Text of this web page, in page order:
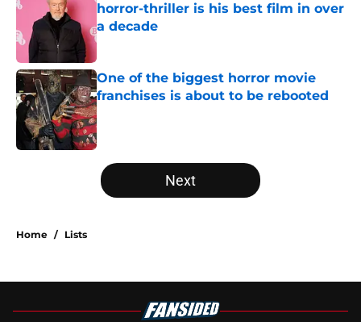
horror-thriller is his best film in over
a decade
Published by on Invalid Date
One of the biggest horror movie
franchises is about to be rebooted
Published by on Invalid Date
5 related articles loaded
Next
Home / Lists